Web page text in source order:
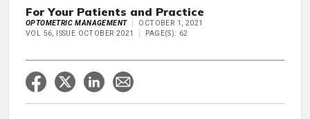
For Your Patients and Practice
OPTOMETRIC MANAGEMENT
OCTOBER 1, 2021
VOL 56, ISSUE OCTOBER 2021
PAGE(S): 62